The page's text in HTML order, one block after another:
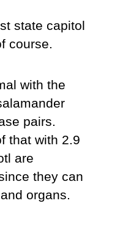
state capitol
course.
with the
pairs.
that with 2.9
are
they can
organs.